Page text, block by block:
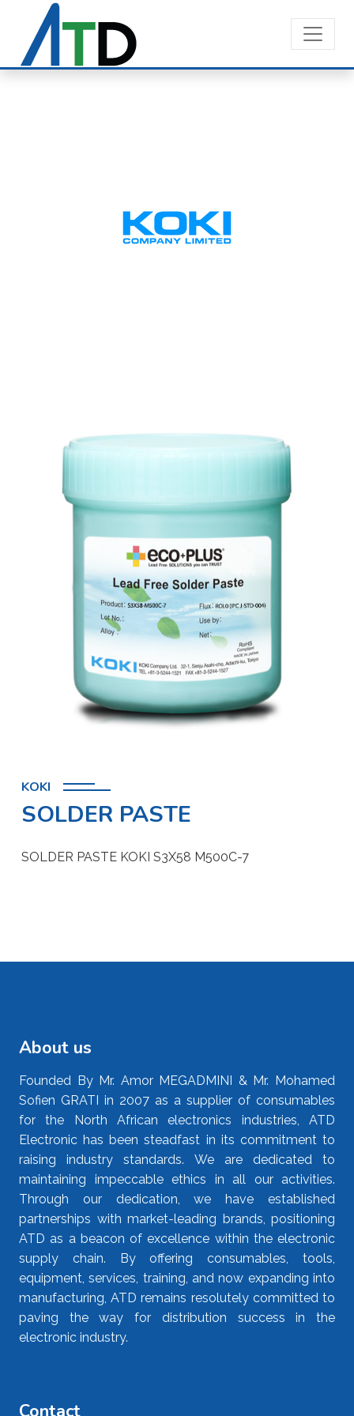
KOKI
SOLDER PASTE
SOLDER PASTE KOKI S3X58 M500C-7
About us
Founded By Mr. Amor MEGADMINI & Mr. Mohamed
Sofien GRATI in 2007 as a supplier of consumables
for the North African electronics industries, ATD
Electronic has been steadfast in its commitment to
raising industry standards. We are dedicated to
maintaining impeccable ethics in all our activities.
Through our dedication, we have established
partnerships with market-leading brands, positioning
ATD as a beacon of excellence within the electronic
supply chain. By offering consumables, tools,
equipment, services, training, and now expanding into
manufacturing, ATD remains resolutely committed to
paving the way for distribution success in the
electronic industry.
Contact